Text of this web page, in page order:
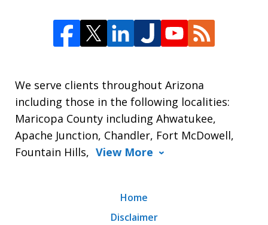
We serve clients throughout Arizona
including those in the following localities:
Maricopa County including Ahwatukee,
Apache Junction, Chandler, Fort McDowell,
Fountain Hills, View More
Home
Disclaimer